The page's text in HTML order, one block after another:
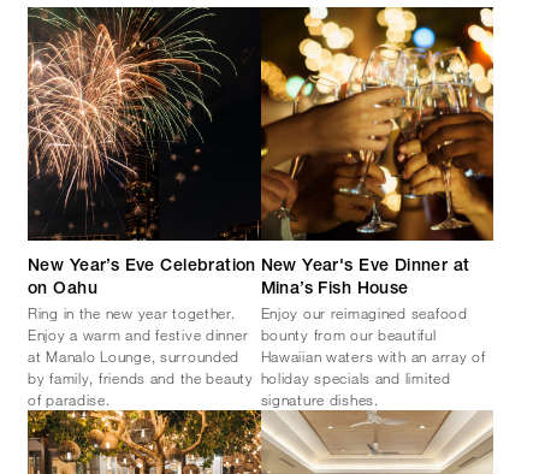
New Year’s Eve Celebration
on Oahu
Ring in the new year together.
Enjoy a warm and festive dinner
at Manalo Lounge, surrounded
by family, friends and the beauty
of paradise.
New Year's Eve Dinner at
Mina’s Fish House
Enjoy our reimagined seafood
bounty from our beautiful
Hawaiian waters with an array of
holiday specials and limited
signature dishes.